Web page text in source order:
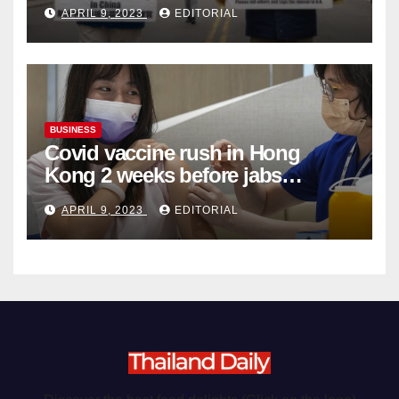
Organ Harvesting
APRIL 9, 2023 EDITORIAL
BUSINESS
Covid vaccine rush in Hong
Kong 2 weeks before jabs
become chargeable
APRIL 9, 2023 EDITORIAL